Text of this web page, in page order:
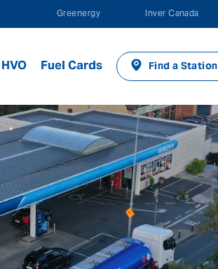
Greenergy Inver Canada
HVO Fuel Cards Find a Station